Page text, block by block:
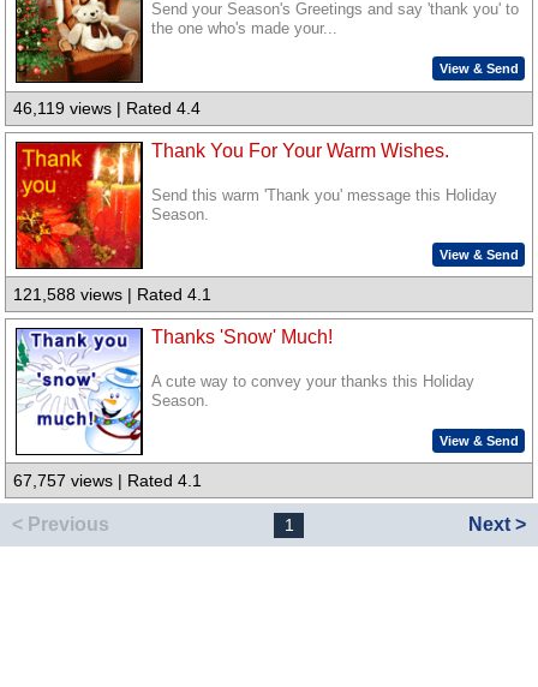
Send your Season's Greetings and say 'thank you' to
the one who's made your...
View & Send
46,119 views | Rated 4.4
Thank You For Your Warm Wishes.
Send this warm 'Thank you' message this Holiday
Season.
View & Send
121,588 views | Rated 4.1
Thanks 'Snow' Much!
A cute way to convey your thanks this Holiday
Season.
View & Send
67,757 views | Rated 4.1
< Previous 1 Next >